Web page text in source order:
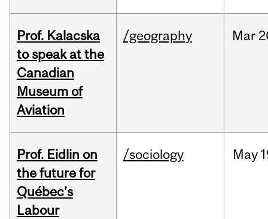
Prof. Kalacska
to speak at the
Canadian
Museum of
Aviation
/geography Mar
Prof. Eidlin on
the future for
Québec’s
Labour
/sociology May